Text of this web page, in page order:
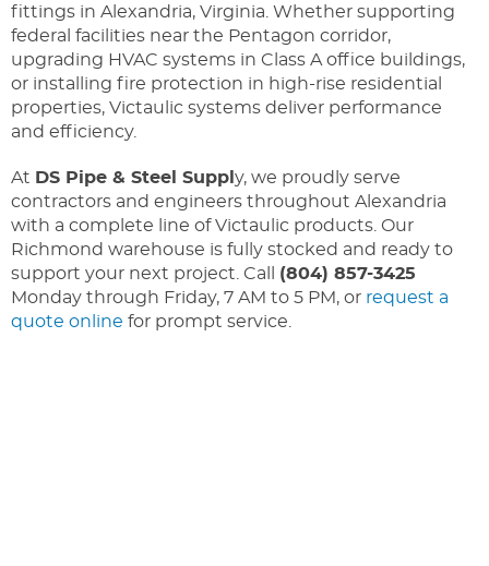
fittings in Alexandria, Virginia. Whether supporting
federal facilities near the Pentagon corridor,
upgrading HVAC systems in Class A office buildings,
or installing fire protection in high-rise residential
properties, Victaulic systems deliver performance
and efficiency.
At DS Pipe & Steel Suppl y, we proudly serve
contractors and engineers throughout Alexandria
with a complete line of Victaulic products. Our
Richmond warehouse is fully stocked and ready to
support your next project. Call (804) 857-3425
Monday through Friday, 7 AM to 5 PM, or request a
quote online for prompt service.